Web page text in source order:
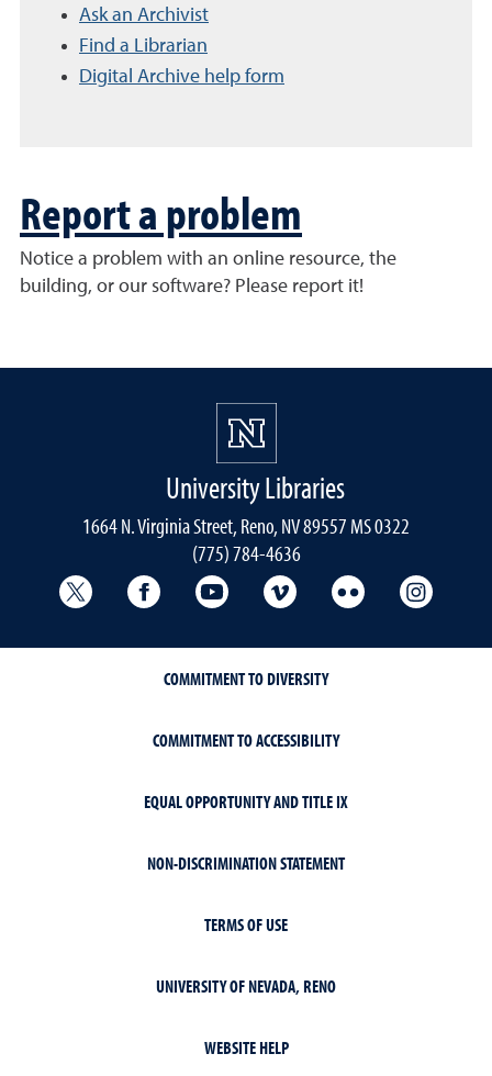
Ask an Archivist
Find a Librarian
Digital Archive help form
Report a problem
Notice a problem with an online resource, the
building, or our software? Please report it!
University Libraries
1664 N. Virginia Street, Reno, NV 89557 MS 0322
(775) 784-4636
University Libraries Twitter
University Libraries Facebook
University Libraries YouTube
University Vimeo
University
COMMITMENT TO DIVERSITY
COMMITMENT TO ACCESSIBILITY
EQUAL OPPORTUNITY AND TITLE IX
NON-DISCRIMINATION STATEMENT
TERMS OF USE
UNIVERSITY OF NEVADA, RENO
WEBSITE HELP